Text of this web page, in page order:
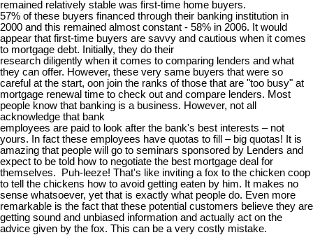
remained relatively stable was first-time home buyers.
57% of these buyers financed through their banking institution in
2000 and this remained almost constant - 58% in 2006. It would
appear that first-time buyers are savvy and cautious when it comes
to mortgage debt. Initially, they do their
research diligently when it comes to comparing lenders and what
they can offer. However, these very same buyers that were so
careful at the start, oon join the ranks of those that are "too busy" at
mortgage renewal time to check out and compare lenders. Most
people know that banking is a business. However, not all
acknowledge that bank
employees are paid to look after the bank's best interests – not
yours. In fact these employees have quotas to fill – big quotas! It is
amazing that people will go to seminars sponsored by Lenders and
expect to be told how to negotiate the best mortgage deal for
themselves. Puh-leeze! That's like inviting a fox to the chicken coop
to tell the chickens how to avoid getting eaten by him. It makes no
sense whatsoever, yet that is exactly what people do. Even more
remarkable is the fact that these potential customers believe they are
getting sound and unbiased information and actually act on the
advice given by the fox. This can be a very costly mistake.